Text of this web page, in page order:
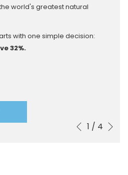
world's greatest natural
with one simple decision:
32%.
Slideshow
Clicking
Previous
1 / 4